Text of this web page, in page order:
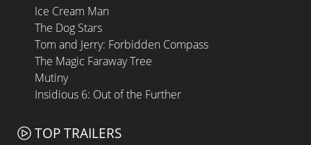
Ice Cream Man
The Dog Stars
Tom and Jerry: Forbidden Compass
The Magic Faraway Tree
Mutiny
Insidious 6: Out of the Further
TOP TRAILERS